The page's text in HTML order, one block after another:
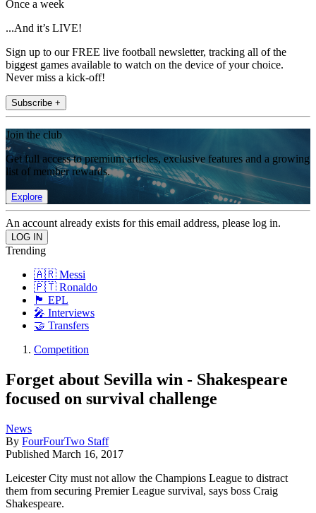
Once a week
...And it’s LIVE!
Sign up to our FREE live football newsletter, tracking all of the
biggest games available to watch on the device of your choice.
Never miss a kick-off!
Subscribe +
Join the club
Get full access to premium articles, exclusive features and a growing
list of member rewards.
Explore
An account already exists for this email address, please log in.
Trending
🇦🇷 Messi
🇵🇹 Ronaldo
🏴󠁧󠁢󠁥󠁮󠁧󠁿 EPL
🎤 Interviews
🤝 Transfers
Competition
Forget about Sevilla win - Shakespeare
focused on survival challenge
News
By FourFourTwo Staff
Published March 16, 2017
Leicester City must not allow the Champions League to distract
them from securing Premier League survival, says boss Craig
Shakespeare.